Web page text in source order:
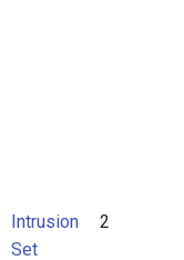
Intrusion
Set
2